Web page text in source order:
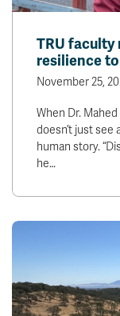
TRU faculty
resilience
November 25,
When Dr.
doesn’t just
human story.
he…